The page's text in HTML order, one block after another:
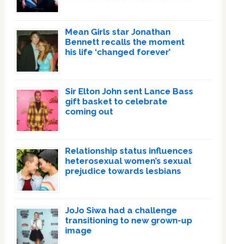
Mean Girls star Jonathan
Bennett recalls the moment
his life ‘changed forever’
Sir Elton John sent Lance Bass
gift basket to celebrate
coming out
Relationship status influences
heterosexual women’s sexual
prejudice towards lesbians
JoJo Siwa had a challenge
transitioning to new grown-up
image